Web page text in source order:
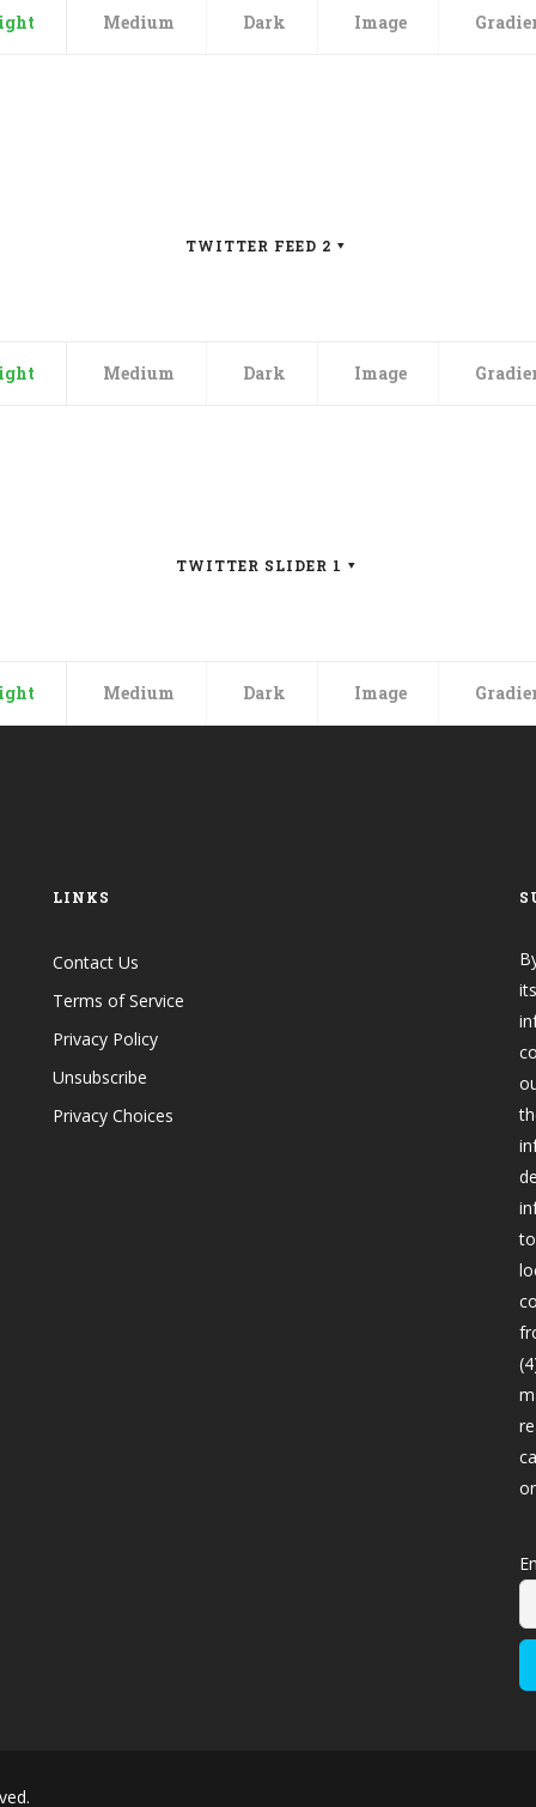
Medium Dark Image
TWITTER FEED 2
Medium Dark Image
TWITTER SLIDER 1
Medium Dark Image
LINKS
Contact Us
Terms of Service
Privacy Policy
Unsubscribe
Privacy Choices